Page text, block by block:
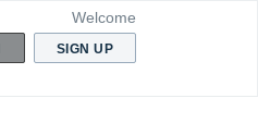
Welcome
SIGN UP